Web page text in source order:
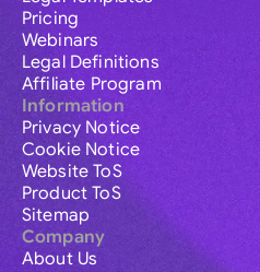
Pricing
Webinars
Legal Definitions
Affiliate Program
Information
Privacy Notice
Cookie Notice
Website ToS
Product ToS
Sitemap
Company
About Us